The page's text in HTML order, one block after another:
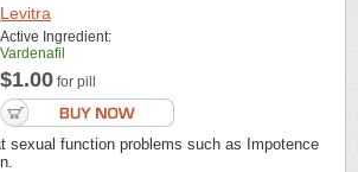
Levitra
Active Ingredient:
Vardenafil
$1.00 for pill
sexual function problems such as Impotence